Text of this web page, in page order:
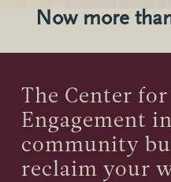
Now more
The Center
Engagement
community
reclaim your